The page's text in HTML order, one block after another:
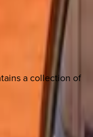
a collection of